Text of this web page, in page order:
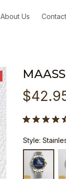
About Us
Style: